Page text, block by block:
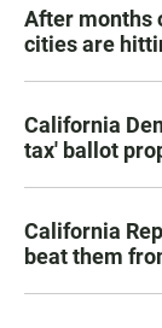
After months
cities are
California
tax' ballot
California
beat them